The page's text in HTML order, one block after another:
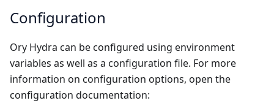
Configuration
Ory Hydra can be configured using environment
variables as well as a configuration file. For more
information on configuration options, open the
configuration documentation: